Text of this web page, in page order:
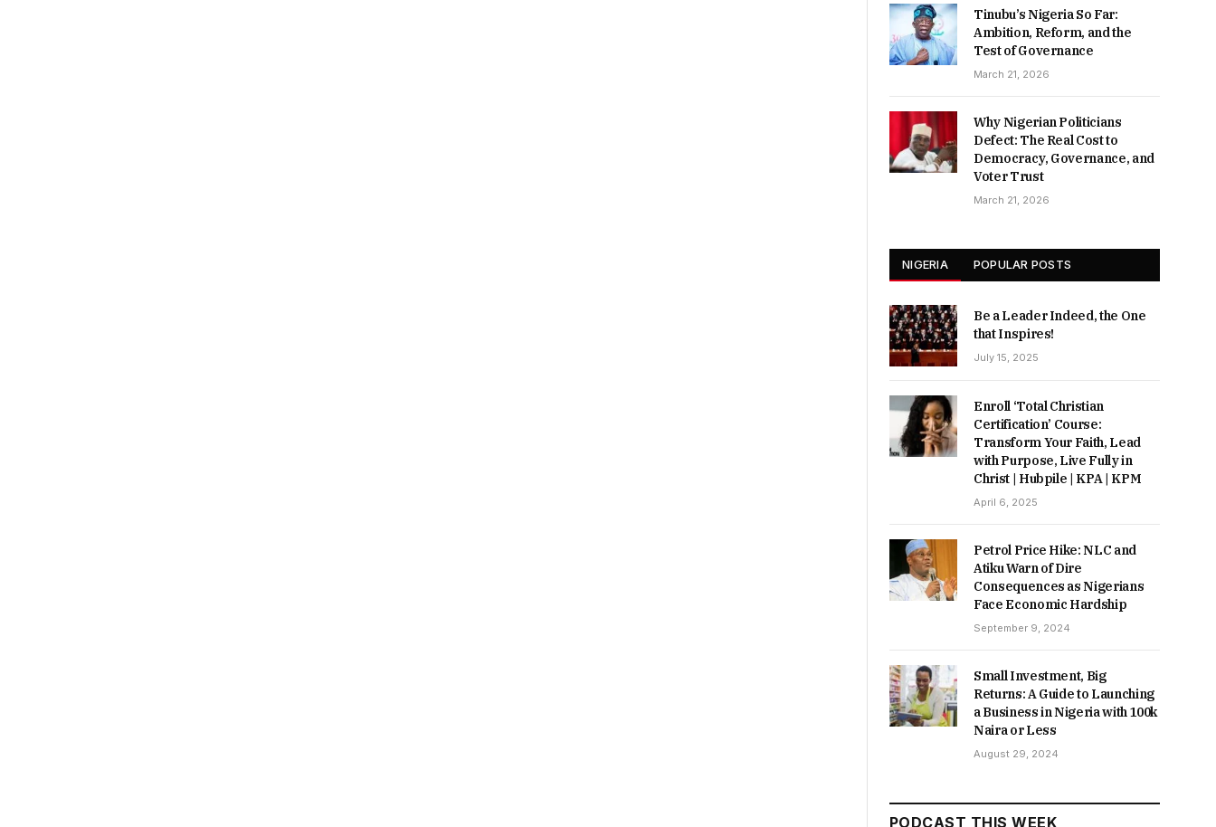
Tinubu’s Nigeria So Far:
Ambition, Reform, and the
Test of Governance
March 21, 2026
Why Nigerian Politicians
Defect: The Real Cost to
Democracy, Governance, and
Voter Trust
March 21, 2026
NIGERIA POPULAR POSTS
Be a Leader Indeed, the One
that Inspires!
July 15, 2025
Enroll ‘Total Christian
Certification’ Course:
Transform Your Faith, Lead
with Purpose, Live Fully in
Christ | Hubpile | KPA | KPM
April 6, 2025
Petrol Price Hike: NLC and
Atiku Warn of Dire
Consequences as Nigerians
Face Economic Hardship
September 9, 2024
Small Investment, Big
Returns: A Guide to Launching
a Business in Nigeria with 100k
Naira or Less
August 29, 2024
PODCAST THIS WEEK